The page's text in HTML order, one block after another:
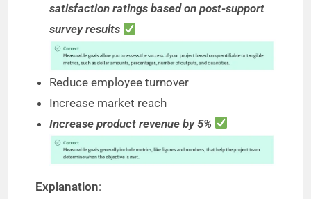
satisfaction ratings based on post-support
survey results
Reduce employee turnover
Increase market reach
Increase product revenue by 5%
Explanation: